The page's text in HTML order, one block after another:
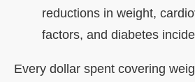
reductions in weight,
factors, and diabetes
Every dollar spent covering